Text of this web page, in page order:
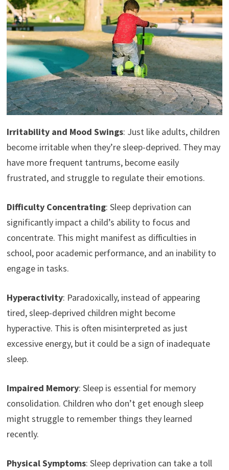
Irritability and Mood Swings: Just like adults, children
become irritable when they’re sleep-deprived. They may
have more frequent tantrums, become easily
frustrated, and struggle to regulate their emotions.
Difficulty Concentrating: Sleep deprivation can
significantly impact a child’s ability to focus and
concentrate. This might manifest as difficulties in
school, poor academic performance, and an inability to
engage in tasks.
Hyperactivity: Paradoxically, instead of appearing
tired, sleep-deprived children might become
hyperactive. This is often misinterpreted as just
excessive energy, but it could be a sign of inadequate
sleep.
Impaired Memory: Sleep is essential for memory
consolidation. Children who don’t get enough sleep
might struggle to remember things they learned
recently.
Physical Symptoms: Sleep deprivation can take a toll